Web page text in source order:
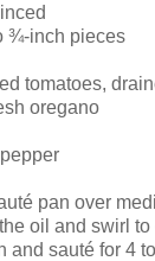
¾-inch pieces
tomatoes,
oregano
pan over
oil and swirl
and sauté for 4